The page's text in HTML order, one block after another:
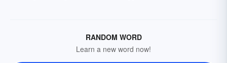
RANDOM WORD
Learn a new word now!